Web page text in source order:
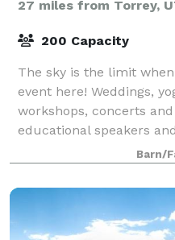
27 miles from Torrey,
200 Capacity
The sky is the limit
event here! Weddings,
workshops, concerts
educational speakers
possible at BMGR. With
Barn/